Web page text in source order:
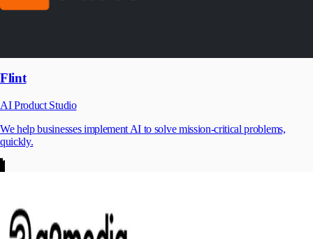
Flint
AI Product Studio
We help businesses implement AI to solve mission-critical problems,
quickly.